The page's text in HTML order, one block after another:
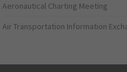
Aeronautical Charting Meeting
Air Transportation Information